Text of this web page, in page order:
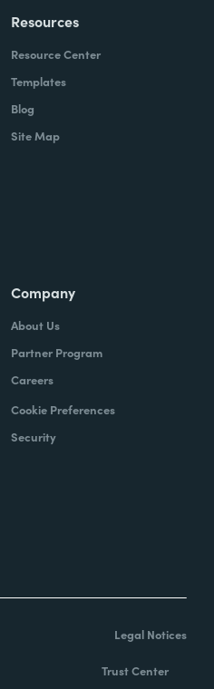
Resources
Resource Center
Templates
Blog
Site Map
Company
About Us
Partner Program
Careers
Cookie Preferences
Security
Legal Notices
Trust Center